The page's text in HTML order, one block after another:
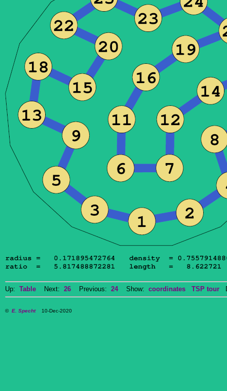
Up: Table Next: 26 Previous: 24Show: coordinates TSP tour
© E. Specht10-Dec-2020